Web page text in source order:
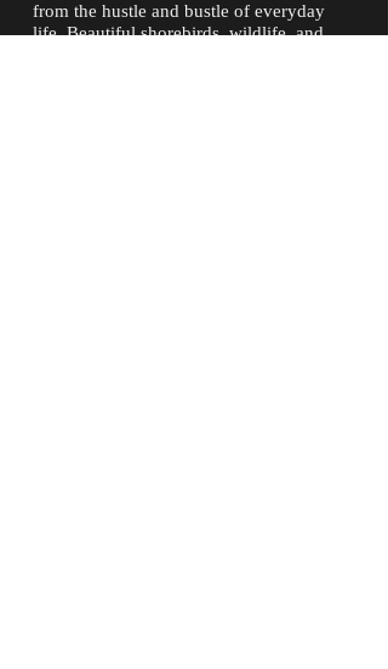
from the hustle and bustle of everyday
life. Beautiful shorebirds, wildlife, and